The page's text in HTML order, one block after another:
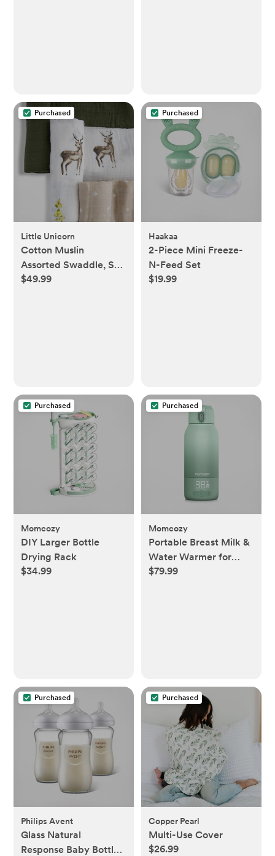
Purchased
Little Unicorn
Cotton Muslin
Assorted Swaddle, Set
of 3
$49.99
Purchased
Haakaa
2-Piece Mini Freeze-
N-Feed Set
$19.99
Purchased
Momcozy
DIY Larger Bottle
Drying Rack
$34.99
Purchased
Momcozy
Portable Breast Milk &
Water Warmer for
Travel
$79.99
Purchased
Philips Avent
Glass Natural
Response Baby Bottle,
Purchased
Copper Pearl
Multi-Use Cover
$26.99